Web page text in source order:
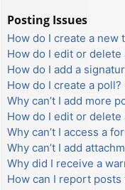
Posting Issues
How do I create a new
How do I edit or delete
How do I add a
How do I create a poll?
Why can’t I add more
How do I edit or delete
Why can’t I access a
Why can’t I add
Why did I receive a
How can I report posts